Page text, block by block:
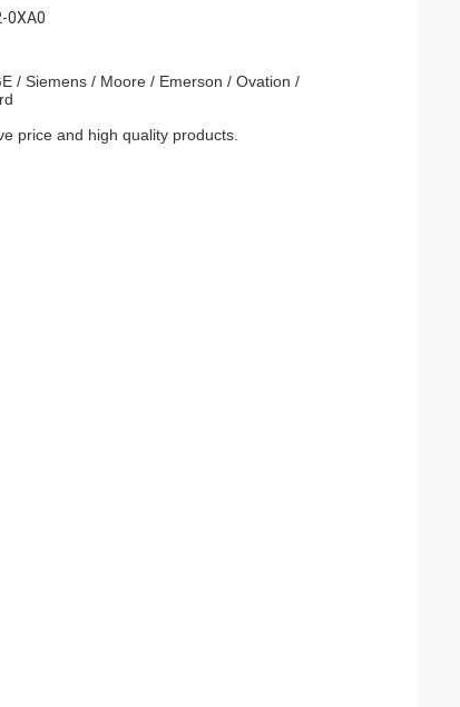
0XA0
/ Siemens / Moore / Emerson / Ovation /
price and high quality products.